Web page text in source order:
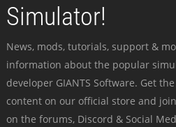
Simulator!
News, mods, tutorials, support &
information about the popular
developer GIANTS Software. Get
content on our official store and
on the forums, Discord & Social